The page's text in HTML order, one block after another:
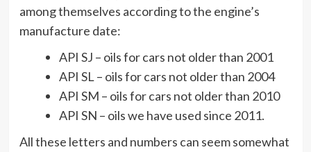
among themselves according to the engine’s
manufacture date:
API SJ – oils for cars not older than 2001
API SL – oils for cars not older than 2004
API SM – oils for cars not older than 2010
API SN – oils we have used since 2011.
All these letters and numbers can seem somewhat